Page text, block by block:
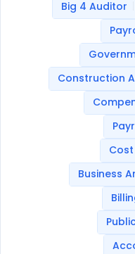
Big 4 Auditor
Construction
Business